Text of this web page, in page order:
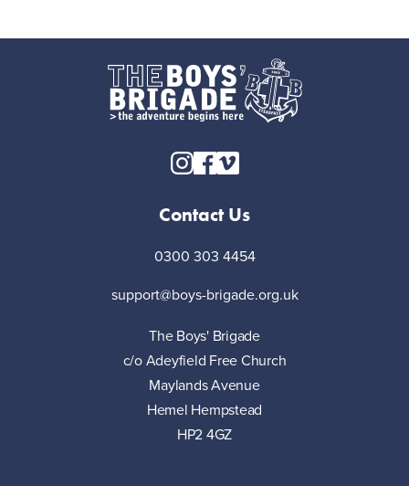
Contact Us
0300 303 4454
support@boys-brigade.org.uk
The Boys' Brigade
c/o Adeyfield Free Church
Maylands Avenue
Hemel Hempstead
HP2 4GZ